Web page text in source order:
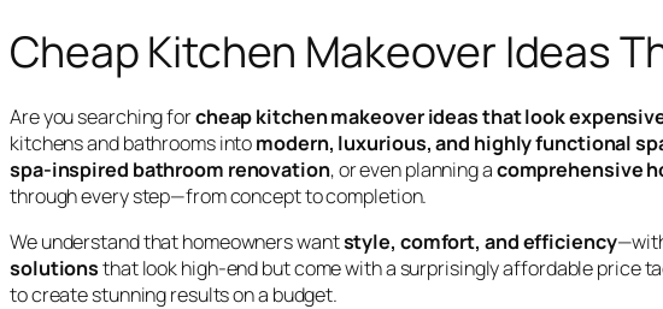
Cheap Kitchen Makeover Ideas
Are you searching forcheap kitchen makeover ideas that look
kitchens and bathrooms intomodern, luxurious, and highly functional
spa-inspired bathroom renovation, or even planning acomprehensive
through every step—from concept to completion.
We understand that homeowners wantstyle, comfort, and efficiency
solutionsthat look high-end but come with a surprisingly affordable price
to create stunning results on a budget.